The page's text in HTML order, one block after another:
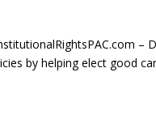
–
by helping elect good